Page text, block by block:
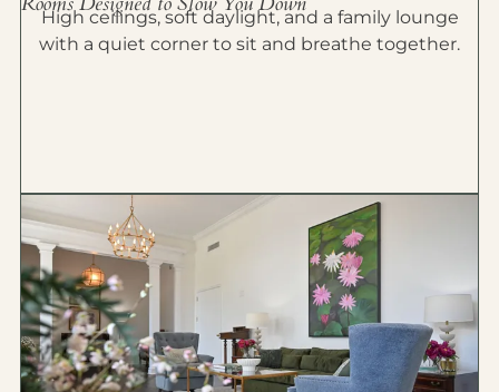
High ceilings, soft daylight, and a family lounge
with a quiet corner to sit and breathe together.